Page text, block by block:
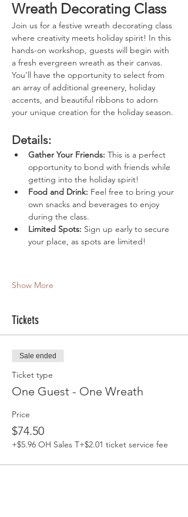
Wreath Decorating Class
Join us for a festive wreath decorating class
where creativity meets holiday spirit! In this
hands-on workshop, guests will begin with
a fresh evergreen wreath as their canvas.
You'll have the opportunity to select from
an array of additional greenery, holiday
accents, and beautiful ribbons to adorn
your unique creation for the holiday season.
Details:
Gather Your Friends: This is a perfect
opportunity to bond with friends while
getting into the holiday spirit!
Food and Drink: Feel free to bring your
own snacks and beverages to enjoy
during the class.
Limited Spots: Sign up early to secure
your place, as spots are limited!
Show More
Tickets
Sale ended
Ticket type
One Guest - One Wreath
Price
$74.50
+$5.96 OH Sales T+$2.01 ticket service fee